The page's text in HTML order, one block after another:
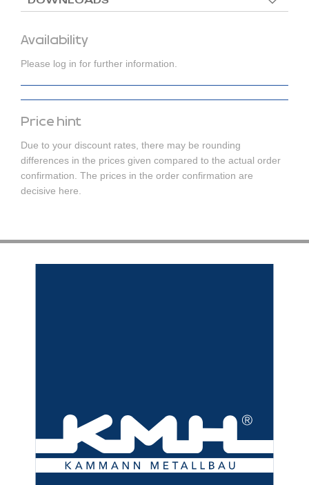
Availability
Please log in for further information.
Price hint
Due to your discount rates, there may be rounding
differences in the prices given compared to the actual order
confirmation. The prices in the order confirmation are
decisive here.